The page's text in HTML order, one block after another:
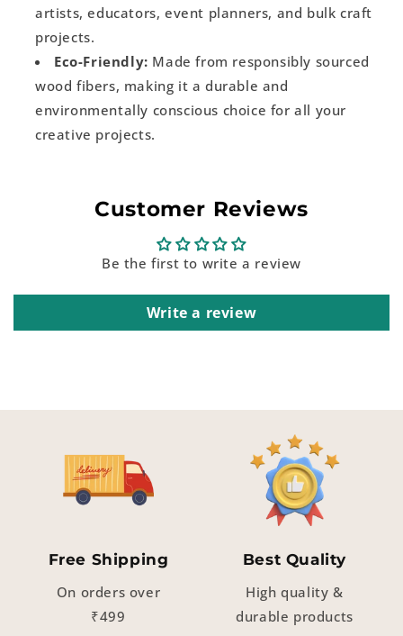
artists, educators, event planners, and bulk craft
projects.
Eco-Friendly: Made from responsibly sourced
wood fibers, making it a durable and
environmentally conscious choice for all your
creative projects.
Customer Reviews
Be the first to write a review
Write a review
Free Shipping
On orders over
₹499
Best Quality
High quality &
durable products